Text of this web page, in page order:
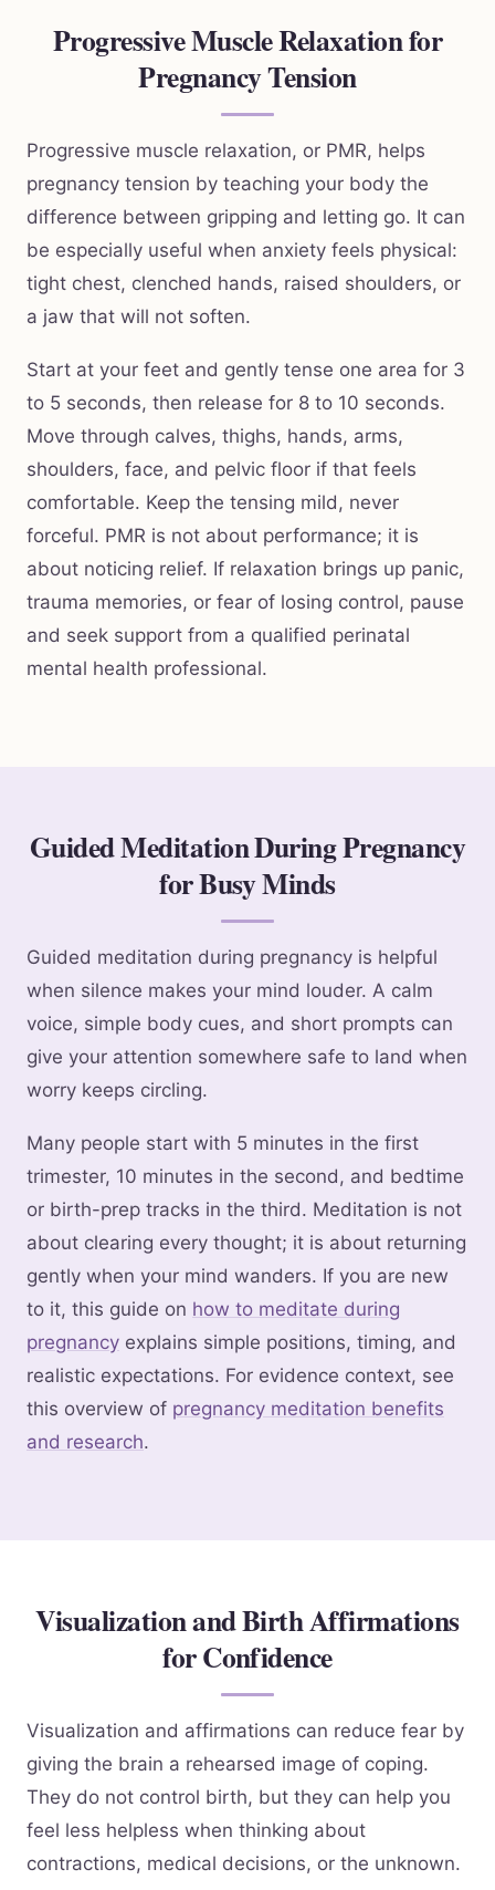
Progressive Muscle Relaxation for
Pregnancy Tension
Progressive muscle relaxation, or PMR, helps
pregnancy tension by teaching your body the
difference between gripping and letting go. It can
be especially useful when anxiety feels physical:
tight chest, clenched hands, raised shoulders, or
a jaw that will not soften.
Start at your feet and gently tense one area for 3
to 5 seconds, then release for 8 to 10 seconds.
Move through calves, thighs, hands, arms,
shoulders, face, and pelvic floor if that feels
comfortable. Keep the tensing mild, never
forceful. PMR is not about performance; it is
about noticing relief. If relaxation brings up panic,
trauma memories, or fear of losing control, pause
and seek support from a qualified perinatal
mental health professional.
Guided Meditation During Pregnancy
for Busy Minds
Guided meditation during pregnancy is helpful
when silence makes your mind louder. A calm
voice, simple body cues, and short prompts can
give your attention somewhere safe to land when
worry keeps circling.
Many people start with 5 minutes in the first
trimester, 10 minutes in the second, and bedtime
or birth-prep tracks in the third. Meditation is not
about clearing every thought; it is about returning
gently when your mind wanders. If you are new
to it, this guide on how to meditate during
pregnancy explains simple positions, timing, and
realistic expectations. For evidence context, see
this overview of pregnancy meditation benefits
and research.
Visualization and Birth Affirmations
for Confidence
Visualization and affirmations can reduce fear by
giving the brain a rehearsed image of coping.
They do not control birth, but they can help you
feel less helpless when thinking about
contractions, medical decisions, or the unknown.